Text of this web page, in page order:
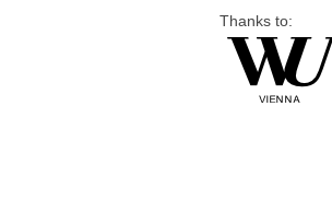
Thanks to: